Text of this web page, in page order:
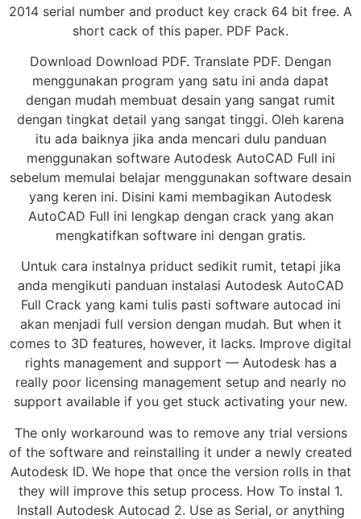
2014 serial number and product key crack 64 bit free. A
short cack of this paper. PDF Pack.
Download Download PDF. Translate PDF. Dengan
menggunakan program yang satu ini anda dapat
dengan mudah membuat desain yang sangat rumit
dengan tingkat detail yang sangat tinggi. Oleh karena
itu ada baiknya jika anda mencari dulu panduan
menggunakan software Autodesk AutoCAD Full ini
sebelum memulai belajar menggunakan software desain
yang keren ini. Disini kami membagikan Autodesk
AutoCAD Full ini lengkap dengan crack yang akan
mengkatifkan software ini dengan gratis.
Untuk cara instalnya priduct sedikit rumit, tetapi jika
anda mengikuti panduan instalasi Autodesk AutoCAD
Full Crack yang kami tulis pasti software autocad ini
akan menjadi full version dengan mudah. But when it
comes to 3D features, however, it lacks. Improve digital
rights management and support — Autodesk has a
really poor licensing management setup and nearly no
support available if you get stuck activating your new.
The only workaround was to remove any trial versions
of the software and reinstalling it under a newly created
Autodesk ID. We hope that once the version rolls in that
they will improve this setup process. How To instal 1.
Install Autodesk Autocad 2. Use as Serial, or anything